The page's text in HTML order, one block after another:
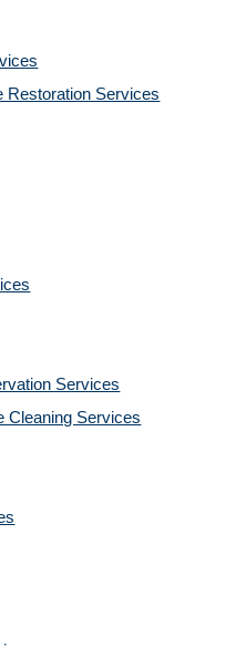
Restoration Services
Services
Cleaning Services